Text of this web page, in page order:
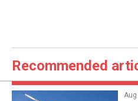
Recommended
Aug